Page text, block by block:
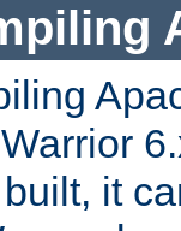
it